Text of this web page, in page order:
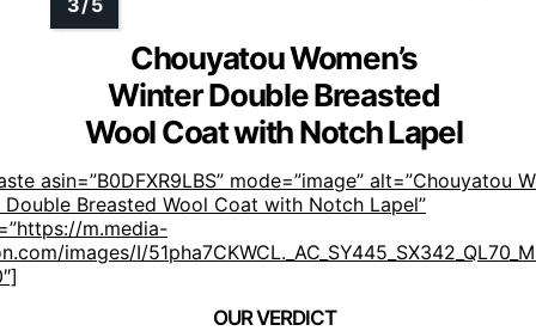
Chouyatou Women’s
Winter Double Breasted
Wool Coat with Notch Lapel
asin=”B0DFXR9LBS” mode=”image” alt=”Chouyatou
Double Breasted Wool Coat with Notch Lapel”
m.media-
images/I/